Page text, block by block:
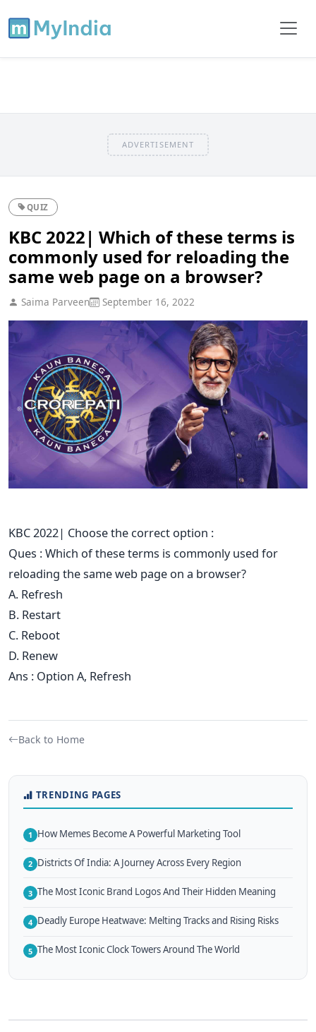
ADVERTISEMENT
QUIZ
KBC 2022| Which of these terms is
commonly used for reloading the
same web page on a browser?
Saima Parveen September 16, 2022
KBC 2022| Choose the correct option :
Ques : Which of these terms is commonly used for
reloading the same web page on a browser?
A. Refresh
B. Restart
C. Reboot
D. Renew
Ans : Option A, Refresh
Back to Home
TRENDING PAGES
1 How Memes Become A Powerful Marketing Tool
2 Districts Of India: A Journey Across Every Region
3 The Most Iconic Brand Logos And Their Hidden Meaning
4 Deadly Europe Heatwave: Melting Tracks and Rising Risks
5 The Most Iconic Clock Towers Around The World